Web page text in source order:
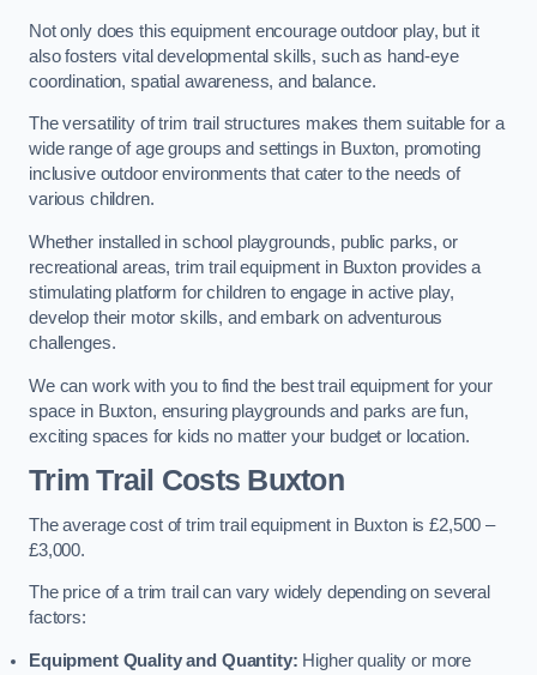
Not only does this equipment encourage outdoor play, but it
also fosters vital developmental skills, such as hand-eye
coordination, spatial awareness, and balance.
The versatility of trim trail structures makes them suitable for a
wide range of age groups and settings in Buxton, promoting
inclusive outdoor environments that cater to the needs of
various children.
Whether installed in school playgrounds, public parks, or
recreational areas, trim trail equipment in Buxton provides a
stimulating platform for children to engage in active play,
develop their motor skills, and embark on adventurous
challenges.
We can work with you to find the best trail equipment for your
space in Buxton, ensuring playgrounds and parks are fun,
exciting spaces for kids no matter your budget or location.
Trim Trail Costs Buxton
The average cost of trim trail equipment in Buxton is £2,500 –
£3,000.
The price of a trim trail can vary widely depending on several
factors:
Equipment Quality and Quantity: Higher quality or more